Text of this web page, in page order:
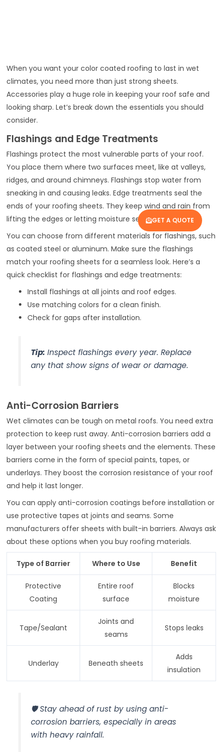
When you want your color coated roofing to last in wet
climates, you need more than just strong sheets.
Accessories play a huge role in keeping your roof safe and
looking sharp. Let’s break down the essentials you should
consider.
Flashings and Edge Treatments
Flashings protect the most vulnerable parts of your roof.
You place them where two surfaces meet, like at valleys,
ridges, and around chimneys. Flashings stop water from
sneaking in and causing leaks. Edge treatments seal the
ends of your roofing sheets. They keep wind and rain from
lifting the edges or letting moisture seep underneath.
You can choose from different materials for flashings, such
as coated steel or aluminum. Make sure the flashings
match your roofing sheets for a seamless look. Here’s a
quick checklist for flashings and edge treatments:
Install flashings at all joints and roof edges.
Use matching colors for a clean finish.
Check for gaps after installation.
Tip:Inspect flashings every year. Replace
any that show signs of wear or damage.
Anti-Corrosion Barriers
Wet climates can be tough on metal roofs. You need extra
protection to keep rust away. Anti-corrosion barriers add a
layer between your roofing sheets and the elements. These
barriers come in the form of special paints, tapes, or
underlays. They boost the corrosion resistance of your roof
and help it last longer.
You can apply anti-corrosion coatings before installation or
use protective tapes at joints and seams. Some
manufacturers offer sheets with built-in barriers. Always ask
about these options when you buy roofing materials.
Type of Barrier Where to Use Benefit
Protective
Coating
Entire roof
surface
Blocks
moisture
Tape/Sealant
Joints and
seams
Stops leaks
Underlay Beneath sheets
Adds
insulation
🛡️ Stay ahead of rust by using anti-
corrosion barriers, especially in areas
with heavy rainfall.
GET A QUOTE